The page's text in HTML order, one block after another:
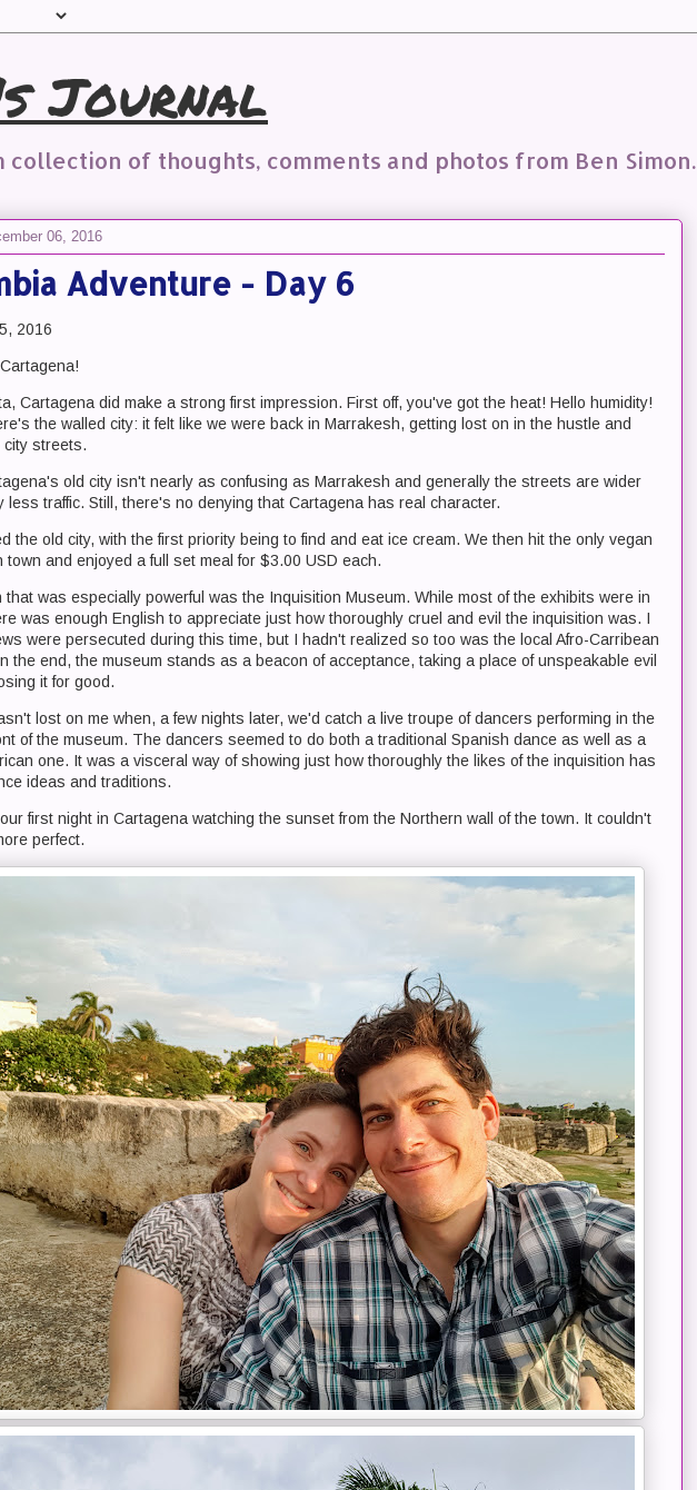
Journal
collection of thoughts, comments and photos from Ben Simon.
06, 2016
Adventure - Day 6
2016
Cartagena did make a strong first impression. First off, you've got the heat! Hello humidity!
the walled city: it felt like we were back in Marrakesh, getting lost on in the hustle and
city streets.
old city isn't nearly as confusing as Marrakesh and generally the streets are wider
less traffic. Still, there's no denying that Cartagena has real character.
the old city, with the first priority being to find and eat ice cream. We then hit the only vegan
town and enjoyed a full set meal for $3.00 USD each.
that was especially powerful was the Inquisition Museum. While most of the exhibits were in
was enough English to appreciate just how thoroughly cruel and evil the inquisition was. I
were persecuted during this time, but I hadn't realized so too was the local Afro-Carribean
the end, the museum stands as a beacon of acceptance, taking a place of unspeakable evil
it for good.
lost on me when, a few nights later, we'd catch a live troupe of dancers performing in the
of the museum. The dancers seemed to do both a traditional Spanish dance as well as a
one. It was a visceral way of showing just how thoroughly the likes of the inquisition has
ideas and traditions.
first night in Cartagena watching the sunset from the Northern wall of the town. It couldn't
perfect.